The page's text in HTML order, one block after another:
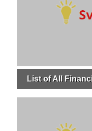
List of All